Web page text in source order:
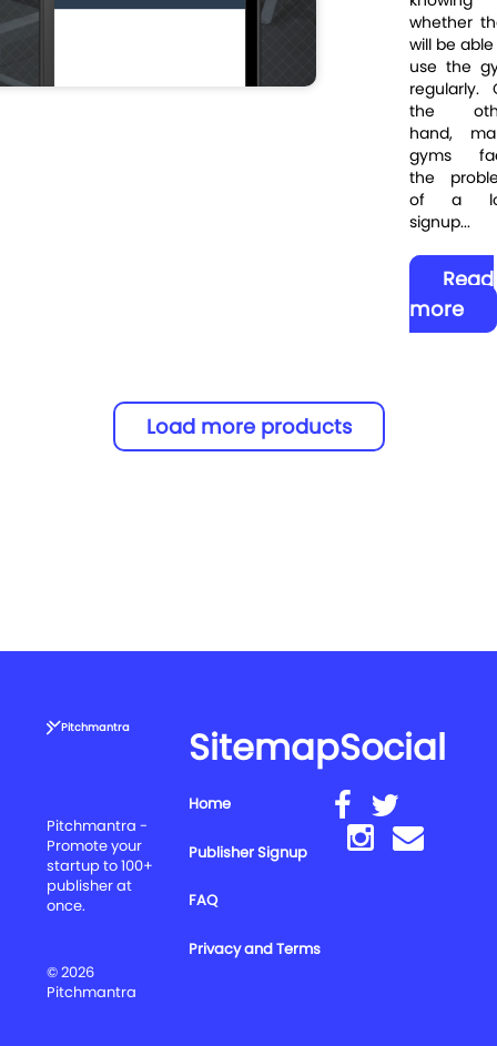
whether
will be
use the
regularly.
the
hand,
gyms
the
of a
signup...
Read
more
Load more products
Pitchmantra
Pitchmantra -
Promote your
startup to 100+
publisher at
once.
© 2026
Pitchmantra
Sitemap
Home
Publisher Signup
FAQ
Privacy and Terms
Social